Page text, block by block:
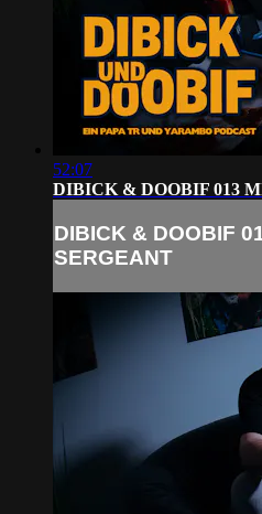
52:07
DIBICK & DOOBIF 013
DIBICK & DOOBIF
SERGEANT